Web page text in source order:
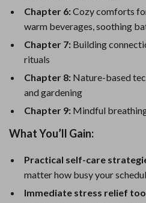
Chapter 6:Cozy comforts
warm beverages, soothing
Chapter 7: Building
rituals
Chapter 8: Nature-based
and gardening
Chapter 9: Mindful
What You’ll Gain:
Practical self-care
matter how busy your
Immediate stress relief